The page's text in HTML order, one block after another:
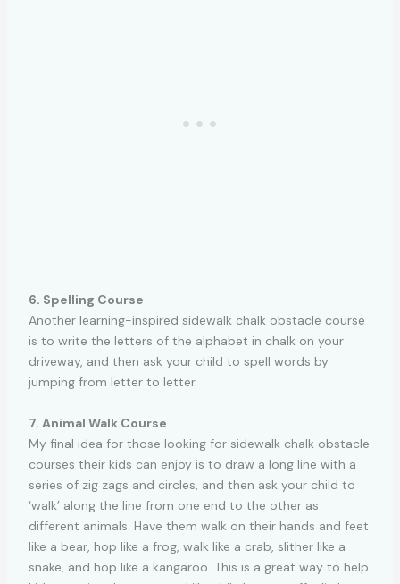
6. Spelling Course
Another learning-inspired sidewalk chalk obstacle course
is to write the letters of the alphabet in chalk on your
driveway, and then ask your child to spell words by
jumping from letter to letter.
7. Animal Walk Course
My final idea for those looking for sidewalk chalk obstacle
courses their kids can enjoy is to draw a long line with a
series of zig zags and circles, and then ask your child to
‘walk’ along the line from one end to the other as
different animals. Have them walk on their hands and feet
like a bear, hop like a frog, walk like a crab, slither like a
snake, and hop like a kangaroo. This is a great way to help